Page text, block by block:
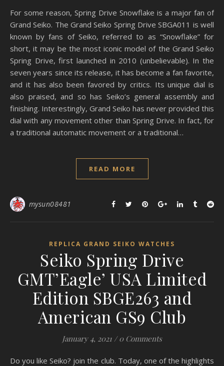
For some reason, Spring Drive Snowflake is a major fan of
Grand Seiko. The Grand Seiko Spring Drive SBGA011 is well
known by fans of Seiko, referred to as “Snowflake” for
short, it may be the most iconic model of the Grand Seiko
Spring Drive, first launched in 2010 (unbelievable). In the
seven years since its release, it has become a fan favorite,
and it has also been favored by critics. Its unique dial is
also praised, and so has Seiko’s general assembly and
finishing. Interestingly, Grand Seiko has never provided this
dial with any movement other than Spring Drive. In fact, for
a traditional automatic movement or a traditional…
READ MORE
mysun08481
REPLICA GRAND SEIKO WATCHES
Seiko Spring Drive
GMT’Eagle’ USA Limited
Edition SBGE263 and
American GS9 Club
January 4, 2021 / 0 Comments
Do you like Seiko? join the club. Today, one of the highlights